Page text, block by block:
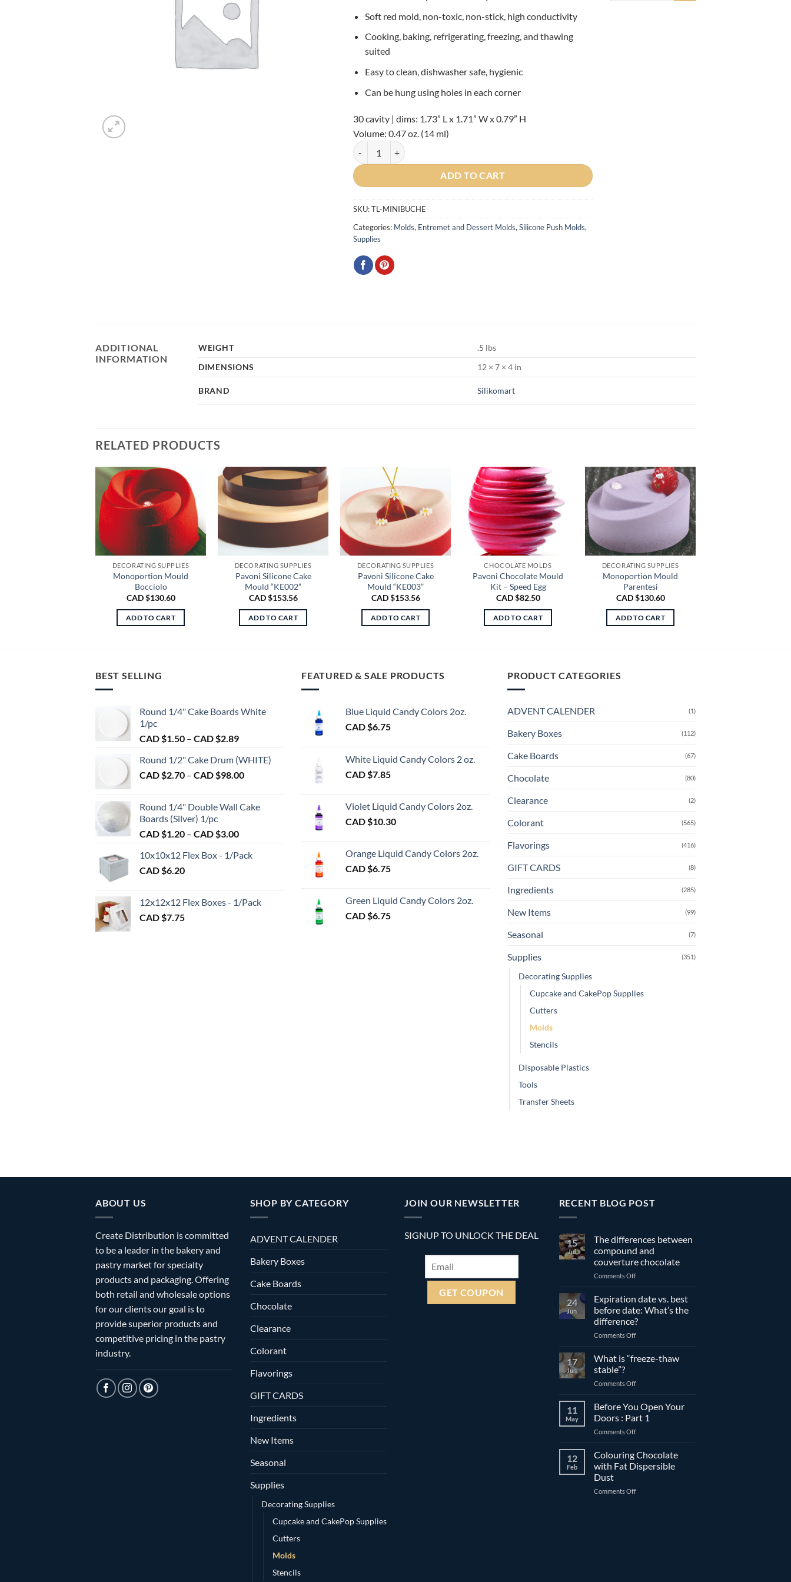
Soft red mold, non-toxic, non-stick, high conductivity
Cooking, baking, refrigerating, freezing, and thawing
suited
Easy to clean, dishwasher safe, hygienic
Can be hung using holes in each corner
30 cavity | dims: 1.73” L x 1.71” W x 0.79” H
Volume: 0.47 oz. (14 ml)
Silikomart Mini Buche Silicone Mold quantity
ADD TO CART
SKU:TL-MINIBUCHE
Categories: Molds, Entremet and Dessert Molds,Silicone Push Molds,
Supplies
ADDITIONAL
INFORMATION
WEIGHT
.5 lbs
DIMENSIONS
12 × 7 × 4 in
BRAND Silikomart
RELATED PRODUCTS
DECORATING SUPPLIES
Monoportion Mould
Bocciolo
CAD $130.60
ADD TO CART
DECORATING SUPPLIES
Pavoni Silicone Cake
Mould “KE002”
CAD $153.56
ADD TO CART
DECORATING SUPPLIES
Pavoni Silicone Cake
Mould “KE003”
CAD $153.56
ADD TO CART
CHOCOLATE MOLDS
Pavoni Chocolate Mould
Kit – Speed Egg
CAD $82.50
ADD TO CART
DECORATING SUPPLIES
Monoportion Mould
Parentesi
CAD $130.60
ADD TO CART
BEST SELLING
Round 1/4" Cake Boards White
1/pc
CAD $1.50 – CAD $2.89Price
CAD
$1.50
$2.89
Round 1/2" Cake Drum (WHITE)
CAD $2.70 – CAD $98.00Price
$2.70
Round 1/4" Double Wall Cake
Boards (Silver) 1/pc
CAD $1.20 – CAD $3.00Price
CAD
$3.00
10x10x12 Flex Box - 1/Pack
CAD $6.20
12x12x12 Flex Boxes - 1/Pack
CAD $7.75
FEATURED & SALE PRODUCTS
Blue Liquid Candy Colors 2oz.
CAD $6.75
White Liquid Candy Colors 2 oz.
CAD $7.85
Violet Liquid Candy Colors 2oz.
CAD $10.30
Orange Liquid Candy Colors 2oz.
CAD $6.75
Green Liquid Candy Colors 2oz.
CAD $6.75
PRODUCT CATEGORIES
ADVENT CALENDER (1)
Bakery Boxes (112)
Cake Boards (67)
Chocolate (80)
Clearance (2)
Colorant (565)
Flavorings (416)
GIFT CARDS (8)
Ingredients (285)
New Items (99)
Seasonal (7)
Supplies (351)
Decorating Supplies
Cupcake and CakePop Supplies
Cutters
Molds
Stencils
Disposable Plastics
Tools
Transfer Sheets
ABOUT US
Create Distribution is committed
to be a leader in the bakery and
pastry market for specialty
products and packaging. Offering
both retail and wholesale options
for our clients our goal is to
provide superior products and
competitive pricing in the pastry
industry.
SHOP BY CATEGORY
ADVENT CALENDER
Bakery Boxes
Cake Boards
Chocolate
Clearance
Colorant
Flavorings
GIFT CARDS
Ingredients
New Items
Seasonal
Supplies
Decorating Supplies
Cupcake and CakePop Supplies
Cutters
Molds
Stencils
JOIN OUR NEWSLETTER
SIGNUP TO UNLOCK THE DEAL
RECENT BLOG POST
15
Jul
The differences between
compound and
couverture chocolate
Comments Offon
differences
between
compound
and
couverture
24
Jun
Expiration date vs. best
before date: What’s the
difference?
Comments Offon
vs.
before
What’s
the
17
Jun
What is “freeze-thaw
stable”?
Comments Offon
“freeze-
thaw
stable”?
11
May
Before You Open Your
Doors : Part 1
Comments Offon
You
Open
Your
:
12
Feb
Colouring Chocolate
with Fat Dispersible
Dust
Comments Offon